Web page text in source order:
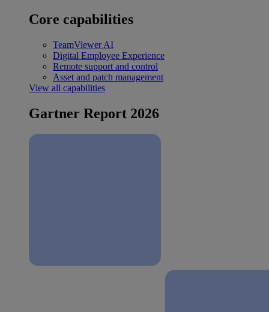
Core capabilities
TeamViewer AI
Digital Employee Experience
Remote support and control
Asset and patch management
View all capabilities
Gartner Report 2026